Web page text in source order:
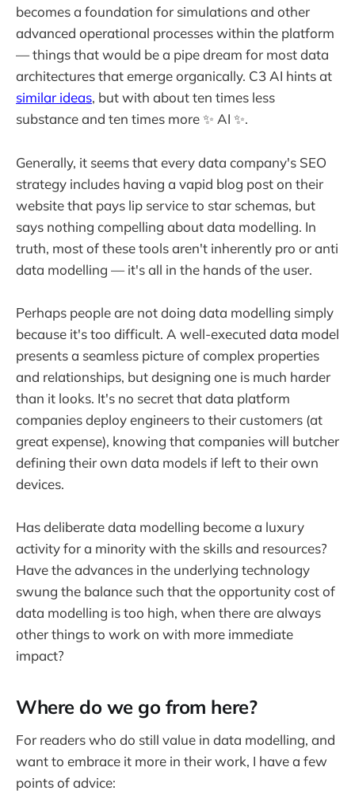
becomes a foundation for simulations and other
advanced operational processes within the platform
— things that would be a pipe dream for most data
architectures that emerge organically. C3 AI hints at
similar ideas, but with about ten times less
substance and ten times more ✨ AI ✨.
Generally, it seems that every data company's SEO
strategy includes having a vapid blog post on their
website that pays lip service to star schemas, but
says nothing compelling about data modelling. In
truth, most of these tools aren't inherently pro or anti
data modelling — it's all in the hands of the user.
Perhaps people are not doing data modelling simply
because it's too difficult. A well-executed data model
presents a seamless picture of complex properties
and relationships, but designing one is much harder
than it looks. It's no secret that data platform
companies deploy engineers to their customers (at
great expense), knowing that companies will butcher
defining their own data models if left to their own
devices.
Has deliberate data modelling become a luxury
activity for a minority with the skills and resources?
Have the advances in the underlying technology
swung the balance such that the opportunity cost of
data modelling is too high, when there are always
other things to work on with more immediate
impact?
Where do we go from here?
For readers who do still value in data modelling, and
want to embrace it more in their work, I have a few
points of advice: